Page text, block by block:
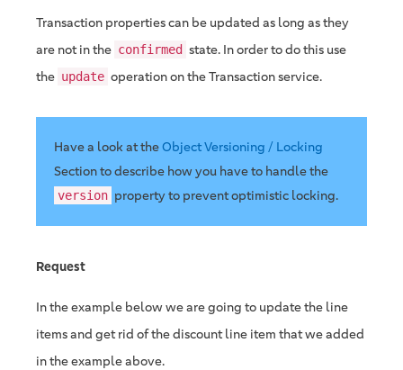
Transaction properties can be updated as long as they
are not in the confirmed state. In order to do this use
the update operation on the Transaction service.
Have a look at theObject Versioning / Locking
Section to describe how you have to handle the
version property to prevent optimistic locking.
Request
In the example below we are going to update the line
items and get rid of the discount line item that we added
in the example above.